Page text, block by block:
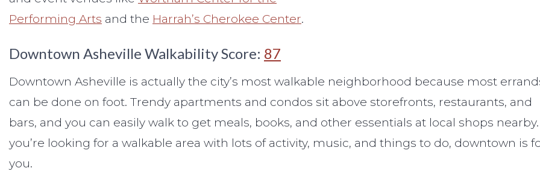
Performing Arts and the Harrah’s Cherokee Center.
Downtown Asheville Walkability Score: 87
Downtown Asheville is actually the city’s most walkable neighborhood because most
can be done on foot. Trendy apartments and condos sit above storefronts, restaurants, and
bars, and you can easily walk to get meals, books, and other essentials at local shops
you’re looking for a walkable area with lots of activity, music, and things to do, downtown is
you.